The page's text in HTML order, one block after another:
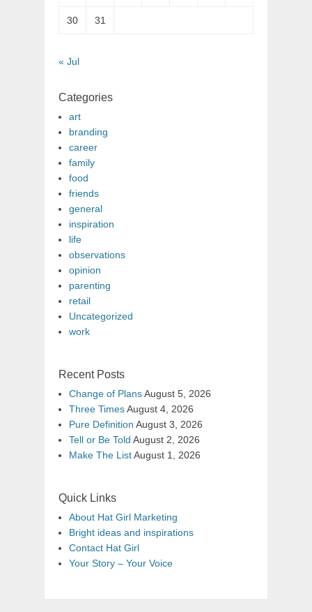
30 31
« Jul
Categories
art
branding
career
family
food
friends
general
inspiration
life
observations
opinion
parenting
retail
Uncategorized
work
Recent Posts
Change of PlansAugust 5, 2026
Three TimesAugust 4, 2026
Pure Definition August 3, 2026
Tell or Be Told August 2, 2026
Make The ListAugust 1, 2026
Quick Links
About Hat Girl Marketing
Bright ideas and inspirations
Contact Hat Girl
Your Story – Your Voice